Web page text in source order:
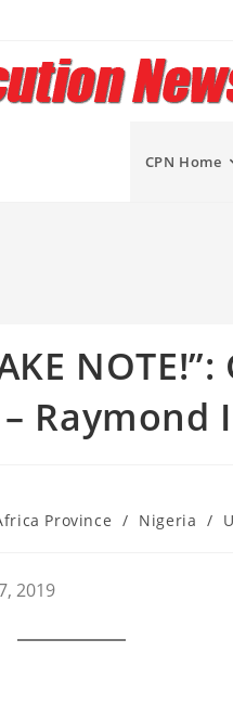
CPN Home
Raymond
Province / Nigeria /
2019